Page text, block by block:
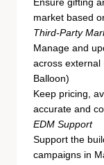
market based
Third-Party
Manage and
across external
Balloon)
Keep pricing,
accurate and
EDM Support
Support the
campaigns in